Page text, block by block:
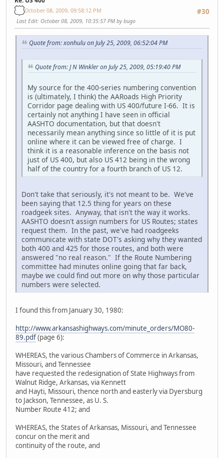
#30
October 08, 2009, 09:58:12 PM
Last Edit: October 08, 2009, 10:35:57 PM by bugo
Quote from: xonhulu on July 25, 2009, 06:52:04 PM
Quote from: J N Winkler on July 25, 2009, 05:19:40 PM
My source for the 400-series numbering convention
is (ultimately, I think) the AARoads High Priority
Corridor page dealing with US 400/future I-66. It is
certainly not anything I have seen in official
AASHTO documentation, but that doesn't
necessarily mean anything since so little of it is put
online where it can be viewed free of charge. I
think it is a reasonable inference on the basis not
just of US 400, but also US 412 being in the wrong
half of the country for a fourth branch of US 12.
Don't take that seriously, it's not meant to be. We've
been saying that 12.5 thing for years on these
roadgeek sites. Anyway, that isn't the way it works.
AASHTO doesn't assign numbers for US Routes; states
request them. In the past, we've had roadgeeks
communicate with state DOT's asking why they wanted
both 400 and 425 for those routes, and both were
answered "no real reason." If the Route Numbering
committee had minutes online going that far back,
maybe we could find out more on why those particular
numbers were selected.
I found this from January 30, 1980:
http://www.arkansashighways.com/minute_orders/MO80-
89.pdf(page 6):
WHEREAS, the various Chambers of Commerce in Arkansas,
Missouri, and Tennessee
have requested the redesignation of State Highways from
Walnut Ridge, Arkansas, via Kennett
and Hayti, Missouri, thence north and easterly via Dyersburg
to Jackson, Tennessee, as U. S.
Number Route 412; and
WHEREAS, the States of Arkansas, Missouri, and Tennessee
concur on the merit and
continuity of the route, and